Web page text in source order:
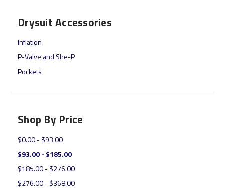
Drysuit Accessories
Inflation
P-Valve and She-P
Pockets
Shop By Price
$0.00 - $93.00
$93.00 - $185.00
$185.00 - $276.00
$276.00 - $368.00